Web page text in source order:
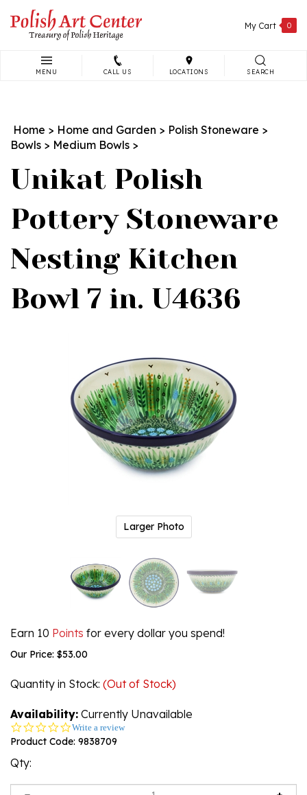
content
My Cart 0
MENU CALL US LOCATIONS SEARCH
Home > Home and Garden > Polish Stoneware >
Bowls > Medium Bowls >
Unikat Polish
Pottery Stoneware
Nesting Kitchen
Bowl 7 in. U4636
Larger Photo
Earn 10 Points for every dollar you spend!
Our Price: $53.00
Quantity in Stock: (Out of Stock)
Availability: Currently Unavailable
0.0
star
Write a review
Product Code: 9838709
Qty: